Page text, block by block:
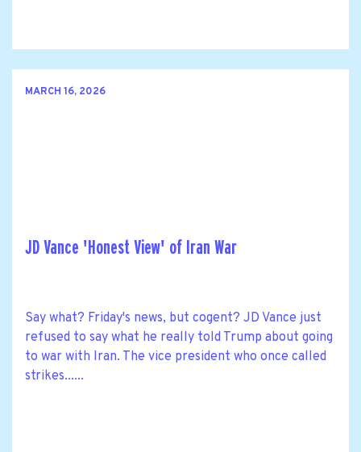
MARCH 16, 2026
JD Vance 'Honest View' of Iran War
Say what? Friday's news, but cogent? JD Vance just
refused to say what he really told Trump about going
to war with Iran. The vice president who once called
strikes......